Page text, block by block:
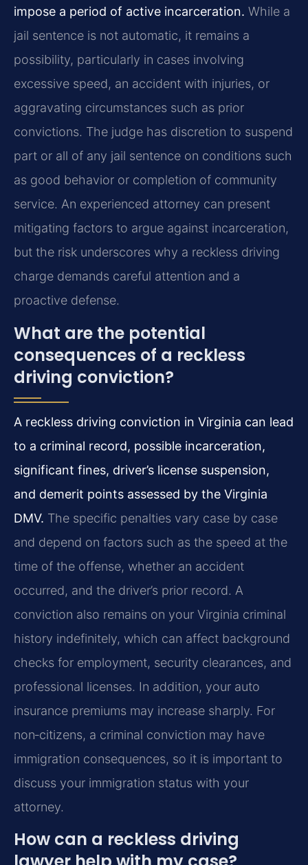
impose a period of active incarceration. While a
jail sentence is not automatic, it remains a
possibility, particularly in cases involving
excessive speed, an accident with injuries, or
aggravating circumstances such as prior
convictions. The judge has discretion to suspend
part or all of any jail sentence on conditions such
as good behavior or completion of community
service. An experienced attorney can present
mitigating factors to argue against incarceration,
but the risk underscores why a reckless driving
charge demands careful attention and a
proactive defense.
What are the potential
consequences of a reckless
driving conviction?
A reckless driving conviction in Virginia can lead
to a criminal record, possible incarceration,
significant fines, driver’s license suspension,
and demerit points assessed by the Virginia
DMV. The specific penalties vary case by case
and depend on factors such as the speed at the
time of the offense, whether an accident
occurred, and the driver’s prior record. A
conviction also remains on your Virginia criminal
history indefinitely, which can affect background
checks for employment, security clearances, and
professional licenses. In addition, your auto
insurance premiums may increase sharply. For
non‑citizens, a criminal conviction may have
immigration consequences, so it is important to
discuss your immigration status with your
attorney.
How can a reckless driving